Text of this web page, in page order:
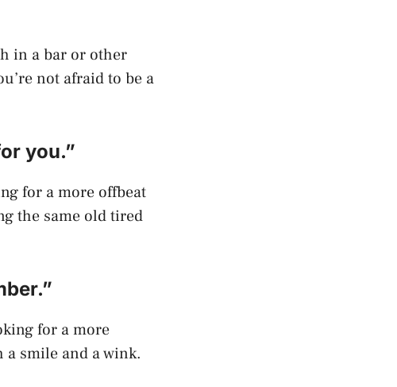
in a bar or other
not afraid to be a
you.”
for a more offbeat
the same old tired
for a more
smile and a wink.